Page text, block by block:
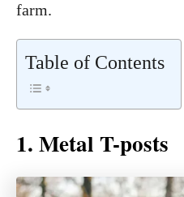
farm.
Table of Contents
1. Metal T-posts